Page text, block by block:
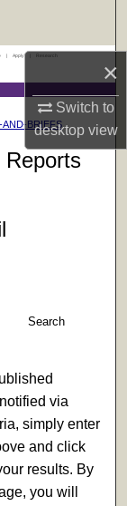
×
Switch to
desktopview
| Apply Research
BRIEFS
Reports
Search
via
simply enter
and click
results. By
you will